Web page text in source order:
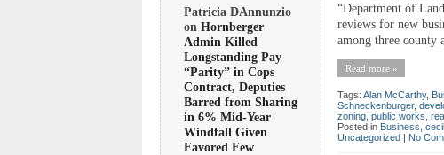
Patricia DAnnunzio
on Hornberger
Admin Killed
Longstanding Pay
“Parity” in Cops
Contract, Deputies
Barred from Sharing
in 6% Mid-Year
Windfall Given
Favored Few
“Department of
reviews for new
among three county
Read more »
Tags: Alan McCarthy,
Schneckenburger,
zoning public works
Posted in Business
Uncategorized | No